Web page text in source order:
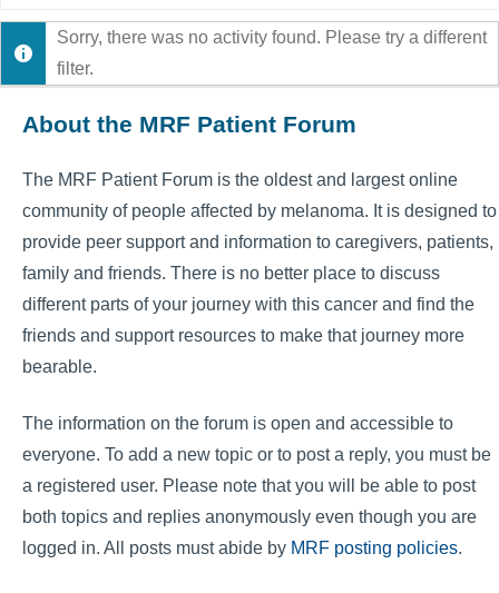
Show:
Sorry, there was no activity found. Please try a different
filter.
About the MRF Patient Forum
The MRF Patient Forum is the oldest and largest online
community of people affected by melanoma. It is designed to
provide peer support and information to caregivers, patients,
family and friends. There is no better place to discuss
different parts of your journey with this cancer and find the
friends and support resources to make that journey more
bearable.
The information on the forum is open and accessible to
everyone. To add a new topic or to post a reply, you must be
a registered user. Please note that you will be able to post
both topics and replies anonymously even though you are
logged in. All posts must abide by MRF posting policies.